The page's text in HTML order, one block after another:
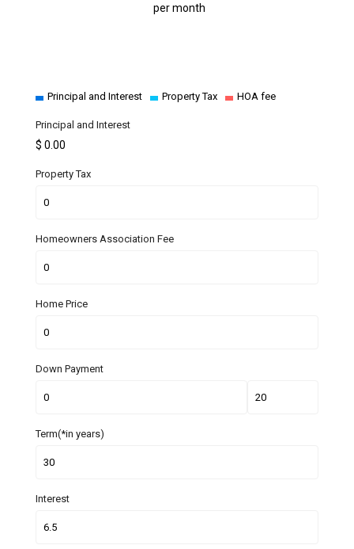
per month
Principal and Interest Property Tax HOA fee
Principal and Interest
$0.00
Property Tax
Homeowners Association Fee
Home Price
Down Payment
Term(*in years)
Interest